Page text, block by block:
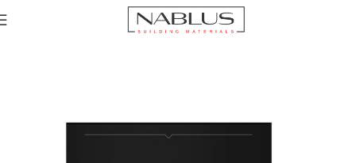
Electric Hob inductions Hob